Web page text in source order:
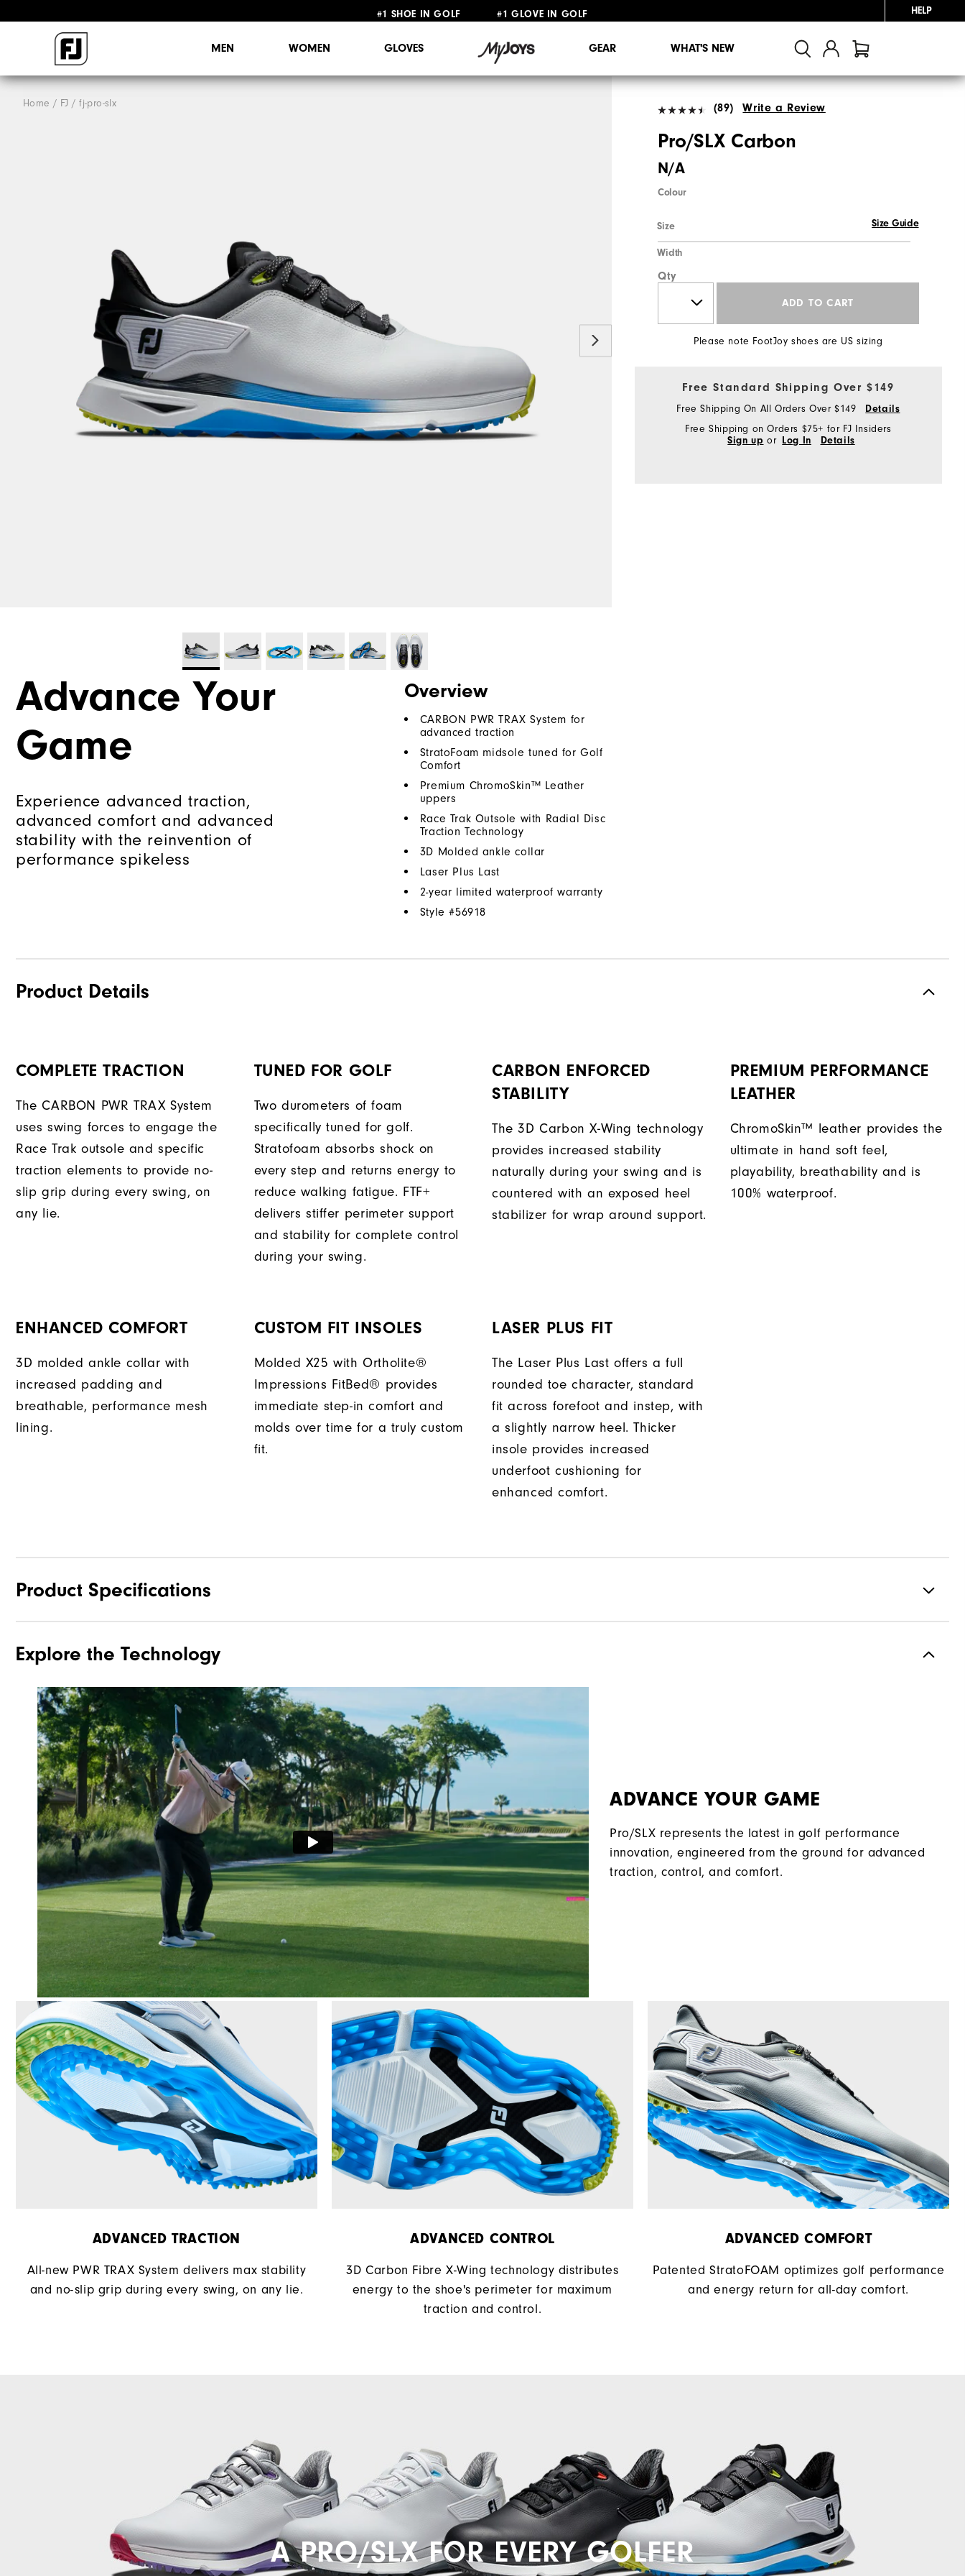
#1 SHOE IN GOLF #1 GLOVE IN GOLF
HELP
MEN WOMEN GLOVES GEAR WHAT'S NEW
Home FJ fj-pro-slx (89) Write a Review
Pro/SLX Carbon
N/A
Colour
Size Size Guide
Width
Qty
ADD TO CART
Please note FootJoy shoes are US sizing
Free Standard Shipping Over $149
Free Shipping On All Orders Over $149
Details
Free Shipping on Orders $75+ for FJ Insiders
Sign up or Log In Details
Advance Your
Game
Experience advanced traction,
advanced comfort and advanced
stability with the reinvention of
performance spikeless
Overview
CARBON PWR TRAX System for
advanced traction
StratoFoam midsole tuned for Golf
Comfort
Premium ChromoSkin™ Leather
uppers
Race Trak Outsole with Radial Disc
Traction Technology
3D Molded ankle collar
Laser Plus Last
2-year limited waterproof warranty
Style #56918
Product Details
COMPLETE TRACTION
The CARBON PWR TRAX System
uses swing forces to engage the
Race Trak outsole and specific
traction elements to provide no-
slip grip during every swing, on
any lie.
TUNED FOR GOLF
Two durometers of foam
specifically tuned for golf.
Stratofoam absorbs shock on
every step and returns energy to
reduce walking fatigue. FTF+
delivers stiffer perimeter support
and stability for complete control
during your swing.
CARBON ENFORCED
STABILITY
The 3D Carbon X-Wing technology
provides increased stability
naturally during your swing and is
countered with an exposed heel
stabilizer for wrap around support.
PREMIUM PERFORMANCE
LEATHER
ChromoSkin™ leather provides the
ultimate in hand soft feel,
playability, breathability and is
100% waterproof.
ENHANCED COMFORT
3D molded ankle collar with
increased padding and
breathable, performance mesh
lining.
CUSTOM FIT INSOLES
Molded X25 with Ortholite®
Impressions FitBed® provides
immediate step-in comfort and
molds over time for a truly custom
fit.
LASER PLUS FIT
The Laser Plus Last offers a full
rounded toe character, standard
fit across forefoot and instep, with
a slightly narrow heel. Thicker
insole provides increased
underfoot cushioning for
enhanced comfort.
Product Specifications
Traction Spikeless
Cushioning
Explore the Technology
ADVANCE YOUR GAME
Pro/SLX represents the latest in golf performance
innovation, engineered from the ground for advanced
traction, control, and comfort.​
ADVANCED TRACTION
All-new PWR TRAX System delivers max stability
and no-slip grip during every swing, on any lie.
ADVANCED CONTROL
3D Carbon Fibre X-Wing technology distributes
energy to the shoe's perimeter for maximum
traction and control.
ADVANCED COMFORT
Patented StratoFOAM optimizes golf performance
and energy return for all-day comfort.
A PRO/SLX FOR EVERY GOLFER